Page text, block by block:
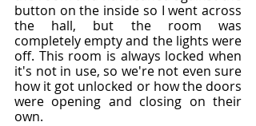
button on the inside so I went across
the hall, but the room was
completely empty and the lights were
off. This room is always locked when
it's not in use, so we're not even sure
how it got unlocked or how the doors
were opening and closing on their
own.